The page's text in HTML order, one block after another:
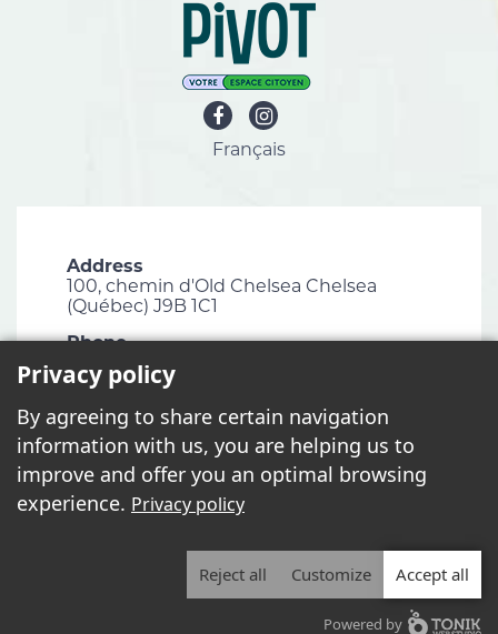
Français
Address
100, chemin d'Old Chelsea Chelsea
(Québec) J9B 1C1
Phone
819 827-1124
info@chelsea.ca
Fax
819 827-2672
2026 - All rights reserved. © Municipalité de Chelsea
Privacy policy
By agreeing to share certain navigation
information with us, you are helping us to
improve and offer you an optimal browsing
experience. Privacy policy
Reject all Customize Accept all
Powered by